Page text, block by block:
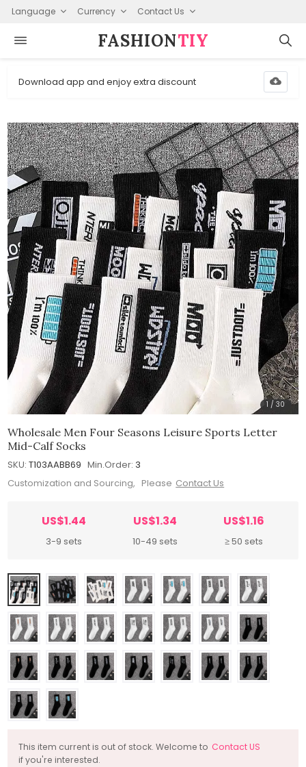
Language Currency Contact Us
FASHION⁠TIY
Download app and enjoy extra discount
1 /30
Wholesale Men Four Seasons Leisure Sports Letter
Mid-Calf Socks
SKU: T103AABB69 Min.Order: 3
Customization and Sourcing, Please Contact Us
US$1.44
3-9 sets
US$1.34
10-49 sets
US$1.16
≥ 50 sets
This item current is out of stock. Welcome to Contact US
if you're interested.